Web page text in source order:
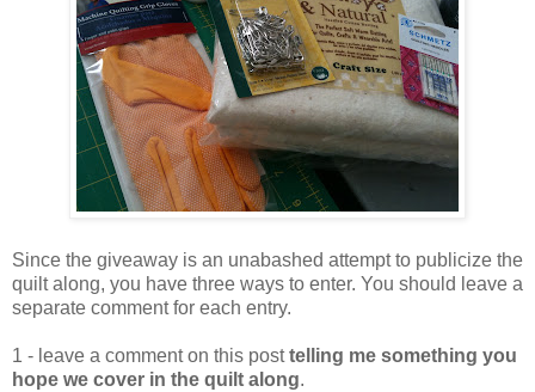
Since the giveaway is an unabashed attempt to publicize the
quilt along, you have three ways to enter. You should leave a
separate comment for each entry.
1 - leave a comment on this posttelling me something you
hope we cover in the quilt along.